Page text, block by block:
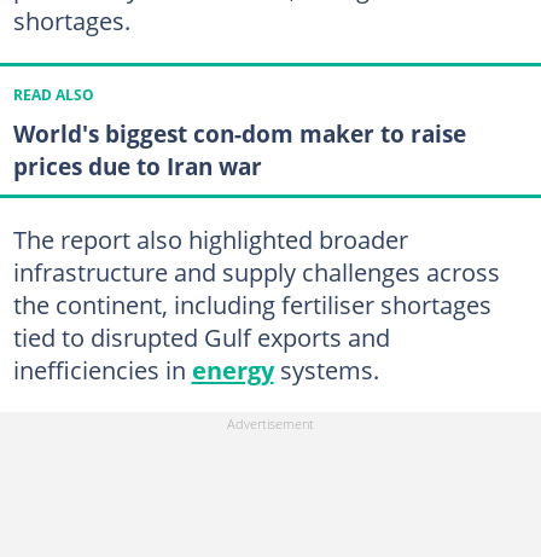
shortages.
READ ALSO
World's biggest con-dom maker to raise
prices due to Iran war
The report also highlighted broader
infrastructure and supply challenges across
the continent, including fertiliser shortages
tied to disrupted Gulf exports and
inefficiencies in energysystems.